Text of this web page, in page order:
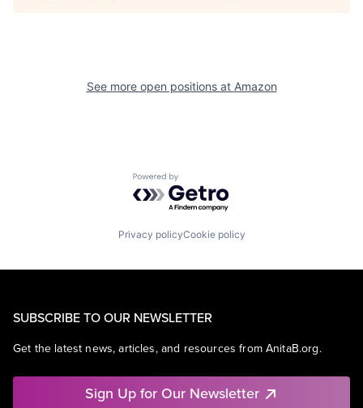
See more open positions at Amazon
Powered by Getro.com
Privacy policyCookie policy
SUBSCRIBE TO OUR NEWSLETTER
Get the latest news, articles, and resources from AnitaB.org.
Sign Up for Our Newsletter